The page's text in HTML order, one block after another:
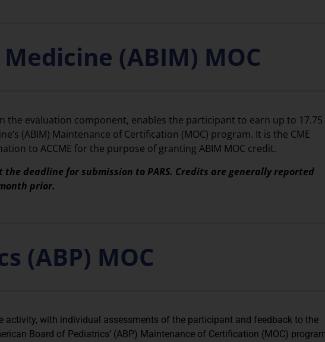
(ABIM) MOC
the evaluation component, enables the participant to earn up to 17.75
(ABIM) Maintenance of Certification (MOC) program. It is the CME
to ACCME for the purpose of granting ABIM MOC credit.
deadline for submission to PARS. Credits are generally reported
prior.
(ABP) MOC
with individual assessments of the participant and feedback to the
Board of Pediatrics’ (ABP) Maintenance of Certification (MOC)